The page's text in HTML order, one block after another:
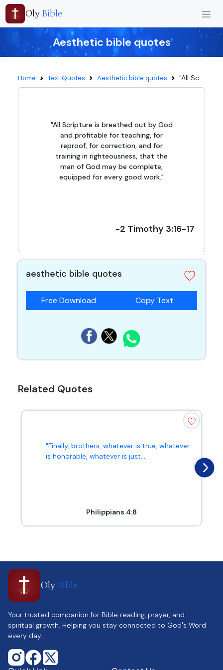
Oly Bible
Aesthetic bible quotes
Home Text Quotes Aesthetic bible quotes "All Sc...
"All Scripture is breathed out by God
and profitable for teaching, for
reproof, for correction, and for
training in righteousness, that the
man of God may be complete,
equipped for every good work."
-2 Timothy 3:16-17
aesthetic bible quotes
Free Download Copy Text
Related Quotes
"Finally, brothers, whatever is true, whatever
is honorable, whatever is just...
Philippians 4:8
Oly Bible
Your trusted companion for Bible reading, prayer, and
spiritual growth. Helping you stay connected to God's Word
every day.